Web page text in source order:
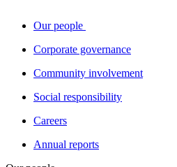
Our people
Corporate governance
Community involvement
Social responsibility
Careers
Annual reports